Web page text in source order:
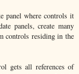
panel where controls it
panels, create many
controls residing in the
gets all references of